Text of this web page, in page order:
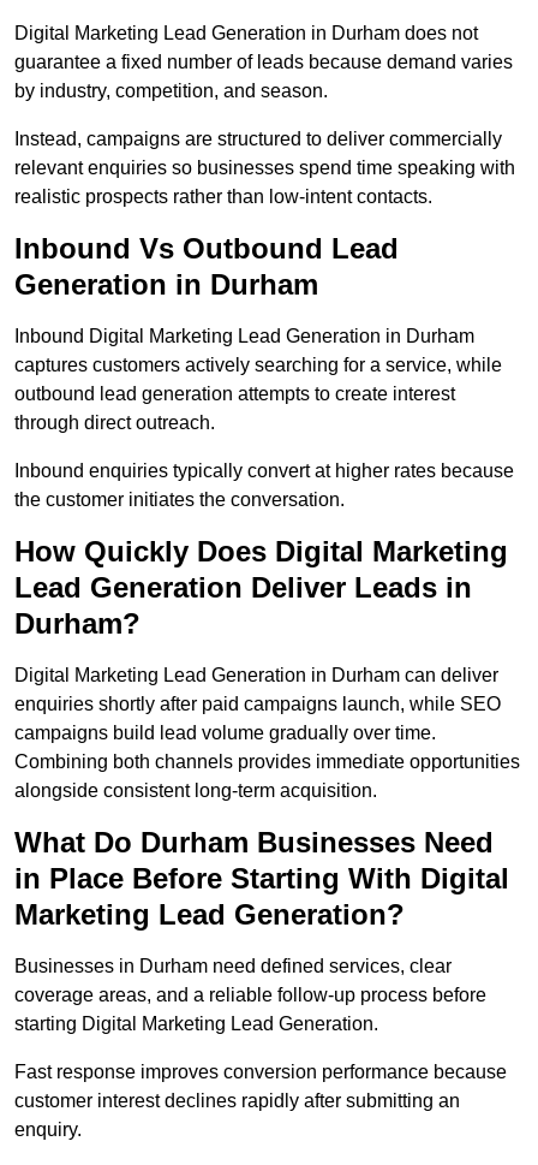
Digital Marketing Lead Generation in Durham does not
guarantee a fixed number of leads because demand varies
by industry, competition, and season.
Instead, campaigns are structured to deliver commercially
relevant enquiries so businesses spend time speaking with
realistic prospects rather than low-intent contacts.
Inbound Vs Outbound Lead
Generation in Durham
Inbound Digital Marketing Lead Generation in Durham
captures customers actively searching for a service, while
outbound lead generation attempts to create interest
through direct outreach.
Inbound enquiries typically convert at higher rates because
the customer initiates the conversation.
How Quickly Does Digital Marketing
Lead Generation Deliver Leads in
Durham?
Digital Marketing Lead Generation in Durham can deliver
enquiries shortly after paid campaigns launch, while SEO
campaigns build lead volume gradually over time.
Combining both channels provides immediate opportunities
alongside consistent long-term acquisition.
What Do Durham Businesses Need
in Place Before Starting With Digital
Marketing Lead Generation?
Businesses in Durham need defined services, clear
coverage areas, and a reliable follow-up process before
starting Digital Marketing Lead Generation.
Fast response improves conversion performance because
customer interest declines rapidly after submitting an
enquiry.